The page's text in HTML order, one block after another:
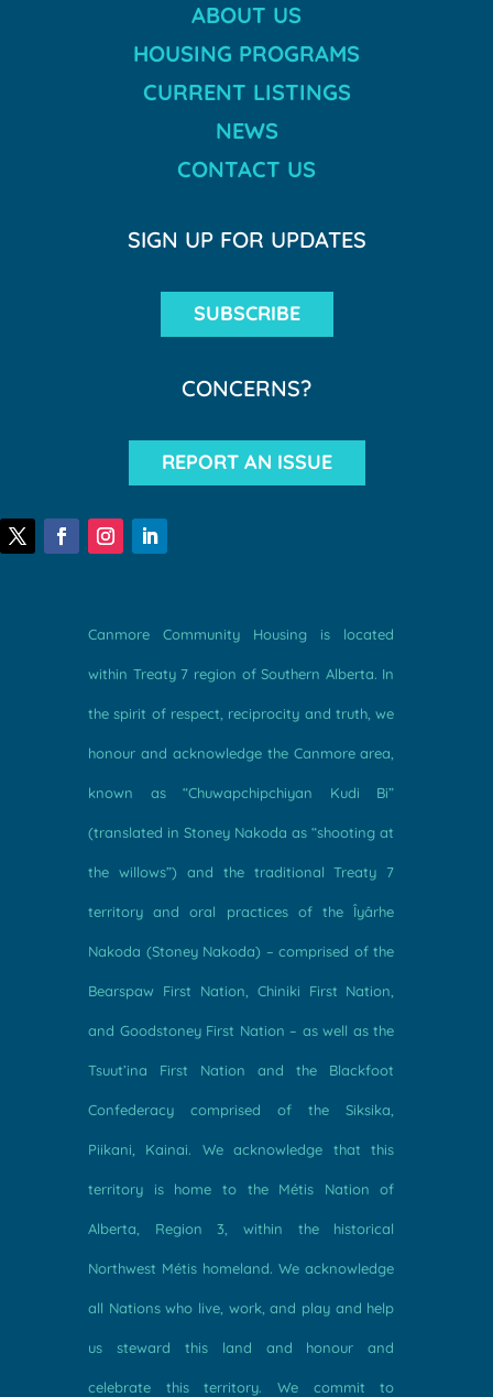
ABOUT US
HOUSING PROGRAMS
CURRENT LISTINGS
NEWS
CONTACT US
SIGN UP FOR UPDATES
SUBSCRIBE
CONCERNS?
REPORT AN ISSUE
Canmore Community Housing is located
within Treaty 7 region of Southern Alberta. In
the spirit of respect, reciprocity and truth, we
honour and acknowledge the Canmore area,
known as “Chuwapchipchiyan Kudi Bi”
(translated in Stoney Nakoda as “shooting at
the willows”) and the traditional Treaty 7
territory and oral practices of the Îyârhe
Nakoda (Stoney Nakoda) – comprised of the
Bearspaw First Nation, Chiniki First Nation,
and Goodstoney First Nation – as well as the
Tsuut’ina First Nation and the Blackfoot
Confederacy comprised of the Siksika,
Piikani, Kainai. We acknowledge that this
territory is home to the Métis Nation of
Alberta, Region 3, within the historical
Northwest Métis homeland. We acknowledge
all Nations who live, work, and play and help
us steward this land and honour and
celebrate this territory. We commit to